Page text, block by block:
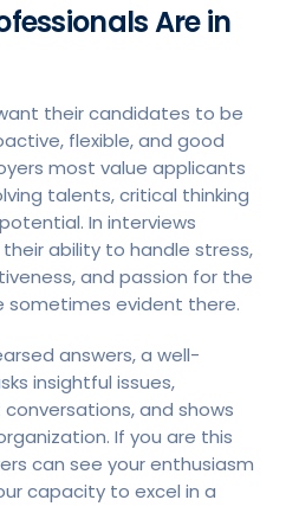
Are in
their candidates to be
flexible, and good
most value applicants
talents, critical thinking
In interviews
ability to handle stress,
and passion for the
sometimes evident there.
answers, a well-
insightful issues,
and shows
If you are this
can see your enthusiasm
capacity to excel in a